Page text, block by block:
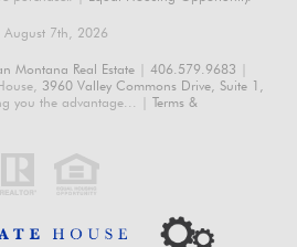
7th, 2026
Montana Real Estate 406.579.9683
3960 Valley Commons Drive, Suite 1,
you the advantage... | Terms &